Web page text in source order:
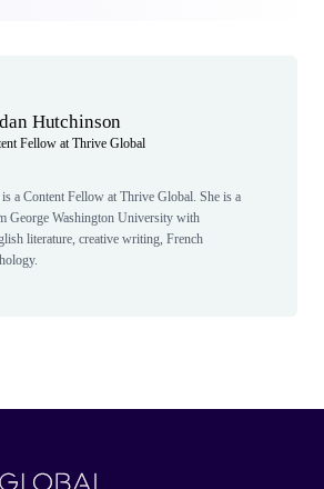
Hutchinson
Fellow at Thrive Global
a Content Fellow at Thrive Global. She is a
George Washington University with
literature, creative writing, French